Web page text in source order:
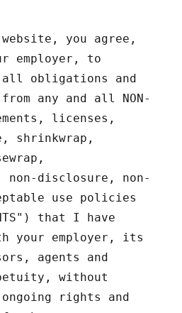
you agree,
employer, to
all obligations and
any and all NON-
licenses,
shrinkwrap,
disclosure, non-
use policies
that I have
your employer, its
agents and
without
rights and